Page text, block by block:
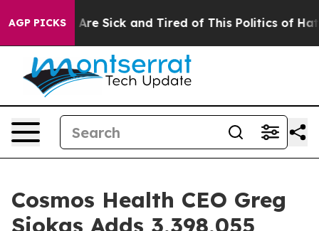
AGP PICKSAre Sick and Tired of This Politics of Hatred”
Cosmos Health CEO Greg
Siokas Adds 3,398,055